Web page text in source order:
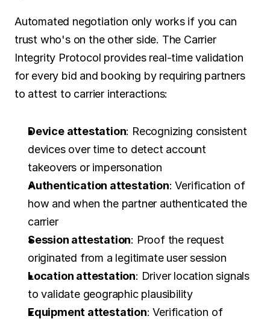
Automated negotiation only works if you can
trust who's on the other side. The Carrier
Integrity Protocol provides real-time validation
for every bid and booking by requiring partners
to attest to carrier interactions:
Device attestation: Recognizing consistent
devices over time to detect account
takeovers or impersonation
Authentication attestation: Verification of
how and when the partner authenticated the
carrier
Session attestation: Proof the request
originated from a legitimate user session
Location attestation: Driver location signals
to validate geographic plausibility
Equipment attestation: Verification of